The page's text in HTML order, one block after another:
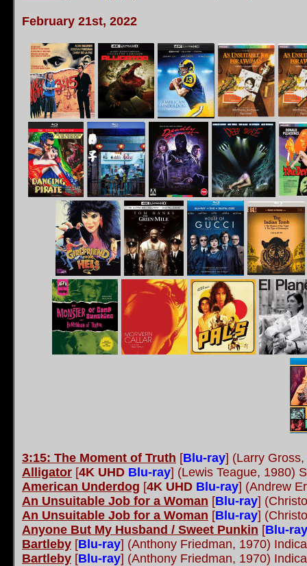
February 21st, 2022
3:15: The Moment of Truth [Blu-ray] (Larry
Alligator [4K UHD Blu-ray] (Lewis Teague, 1980)
American Underdog [4K UHD Blu-ray] (Andrew
An Unsuitable Job for a Woman [Blu-ray]
An Unsuitable Job for a Woman [Blu-ray]
Anyone But My Husband / Sweet Punkin [Blu-ray
Bartleby [Blu-ray] (Anthony Friedman, 1970)
Bartleby [Blu-ray] (Anthony Friedman, 1970)